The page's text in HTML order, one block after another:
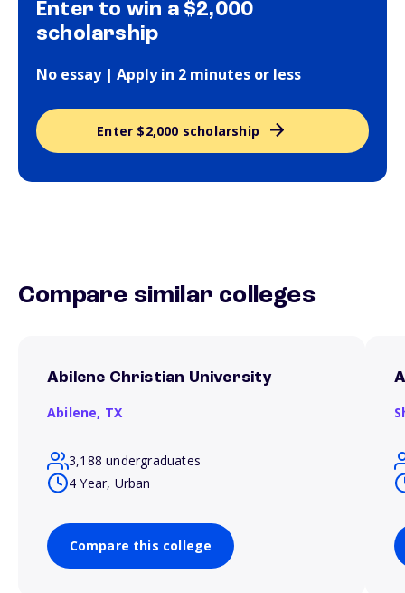
Enter to win a $2,000
scholarship
No essay | Apply in 2 minutes or less
Enter $2,000 scholarship
Compare similar colleges
Abilene Christian University
Abilene, TX
3,188 undergraduates
4 Year, Urban
Compare this college